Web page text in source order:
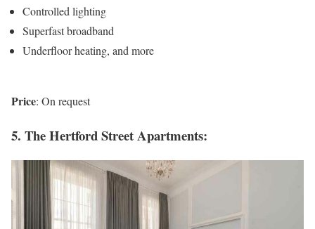
Controlled lighting
Superfast broadband
Underfloor heating, and more
Price: On request
5. The Hertford Street Apartments: